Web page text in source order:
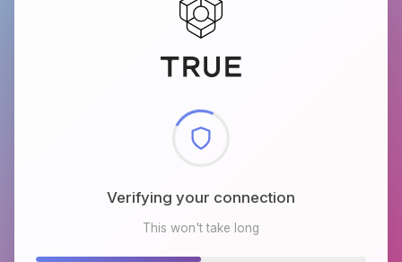
Checking browser environment
This won't take long